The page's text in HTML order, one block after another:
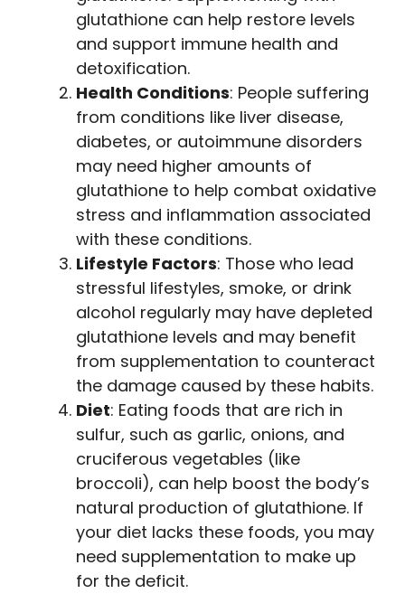
glutathione can help restore levels
and support immune health and
detoxification.
Health Conditions: People suffering
from conditions like liver disease,
diabetes, or autoimmune disorders
may need higher amounts of
glutathione to help combat oxidative
stress and inflammation associated
with these conditions.
Lifestyle Factors: Those who lead
stressful lifestyles, smoke, or drink
alcohol regularly may have depleted
glutathione levels and may benefit
from supplementation to counteract
the damage caused by these habits.
Diet: Eating foods that are rich in
sulfur, such as garlic, onions, and
cruciferous vegetables (like
broccoli), can help boost the body’s
natural production of glutathione. If
your diet lacks these foods, you may
need supplementation to make up
for the deficit.